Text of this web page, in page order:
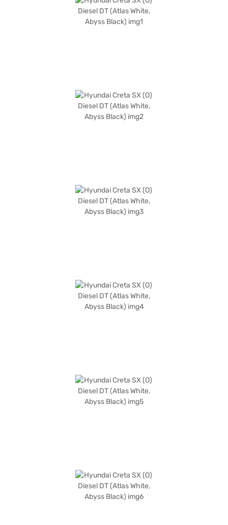
black and greige leatherette seat upholstery, add a touch of
sophistication. With a length of 4300 mm, a width of 1790 mm, and a
wheelbase of 2610 mm, the Hyundai Creta SX (O) Diesel DT offers ample
the car of your choice with the Bajaj Finance New Car Loan.